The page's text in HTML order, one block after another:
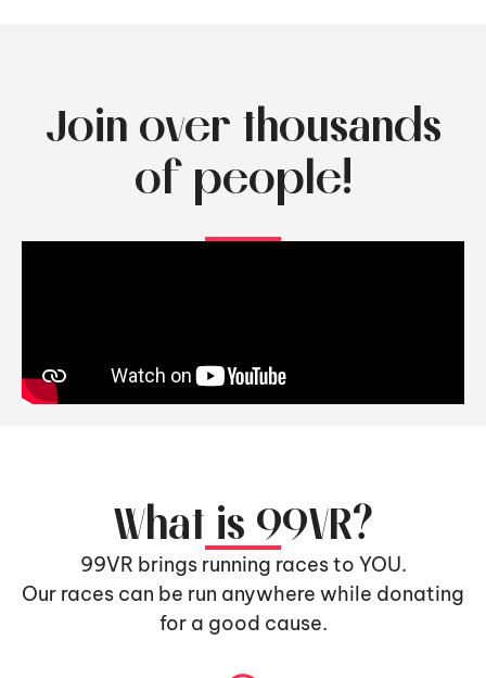
Join over thousands
of people!
What is 99VR?
99VR brings running races to YOU.
Our races can be run anywhere while donating
for a good cause.